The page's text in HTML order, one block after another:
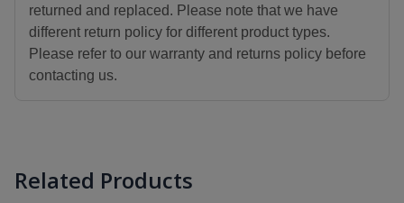
returned and replaced. Please note that we have
different return policy for different product types.
Please refer to our warranty and returns policy before
contacting us.
Related Products